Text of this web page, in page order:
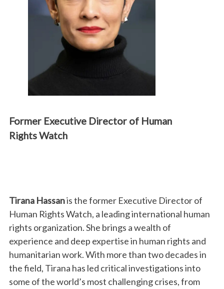
Tirana Hassanis the former Executive Director of
Human Rights Watch, a leading international human
rights organization. She brings a wealth of
experience and deep expertise in human rights and
humanitarian work. With more than two decades in
the field, Tirana has led critical investigations into
some of the world’s most challenging crises, from
Former Executive Director of Human
Rights Watch